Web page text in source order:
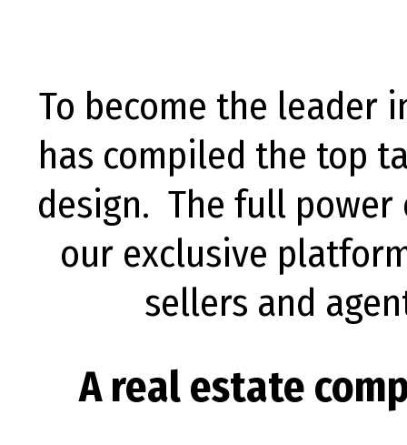
To become the leader
has compiled the top
design. The full power
our exclusive
sellers and
A real estate